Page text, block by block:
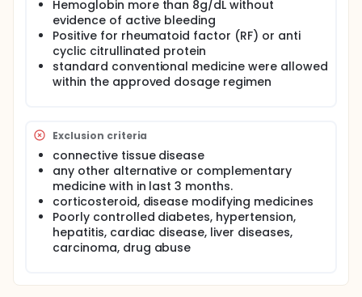
Hemoglobin more than 8g/dL without
evidence of active bleeding
Positive for rheumatoid factor (RF) or anti
cyclic citrullinated protein
standard conventional medicine were allowed
within the approved dosage regimen
Exclusion criteria
connective tissue disease
any other alternative or complementary
medicine with in last 3 months.
corticosteroid, disease modifying medicines
Poorly controlled diabetes, hypertension,
hepatitis, cardiac disease, liver diseases,
carcinoma, drug abuse